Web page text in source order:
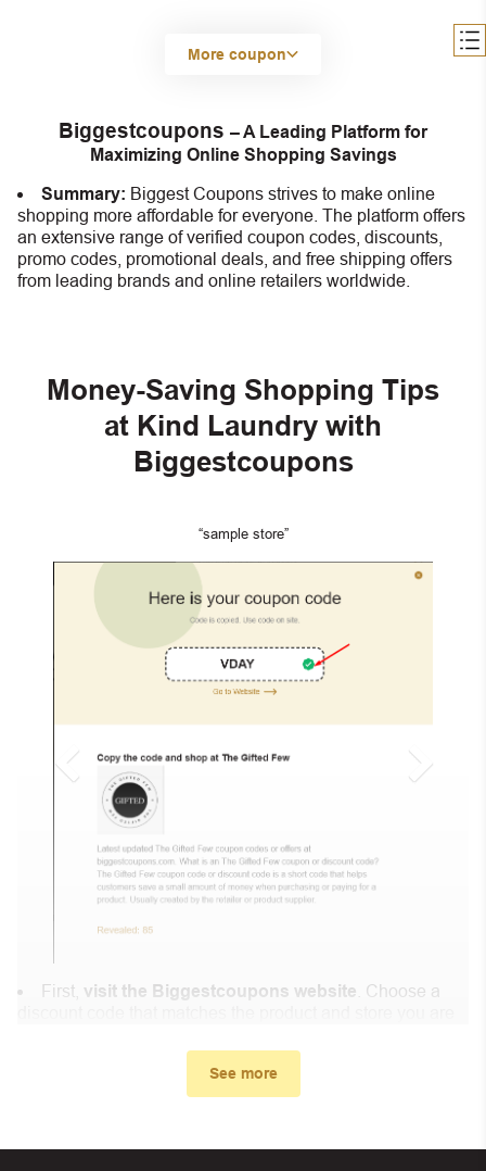
More coupon
Biggestcoupons – A Leading Platform for
Maximizing Online Shopping Savings
Summary: Biggest Coupons strives to make online
shopping more affordable for everyone. The platform offers
an extensive range of verified coupon codes, discounts,
promo codes, promotional deals, and free shipping offers
from leading brands and online retailers worldwide.
Money-Saving Shopping Tips
at Kind Laundry with
Biggestcoupons
“sample store”
First, visit the Biggestcoupons website . Choose a
In the small window, the discount code you need will
appear, copy the discount code and continue shopping at
See more